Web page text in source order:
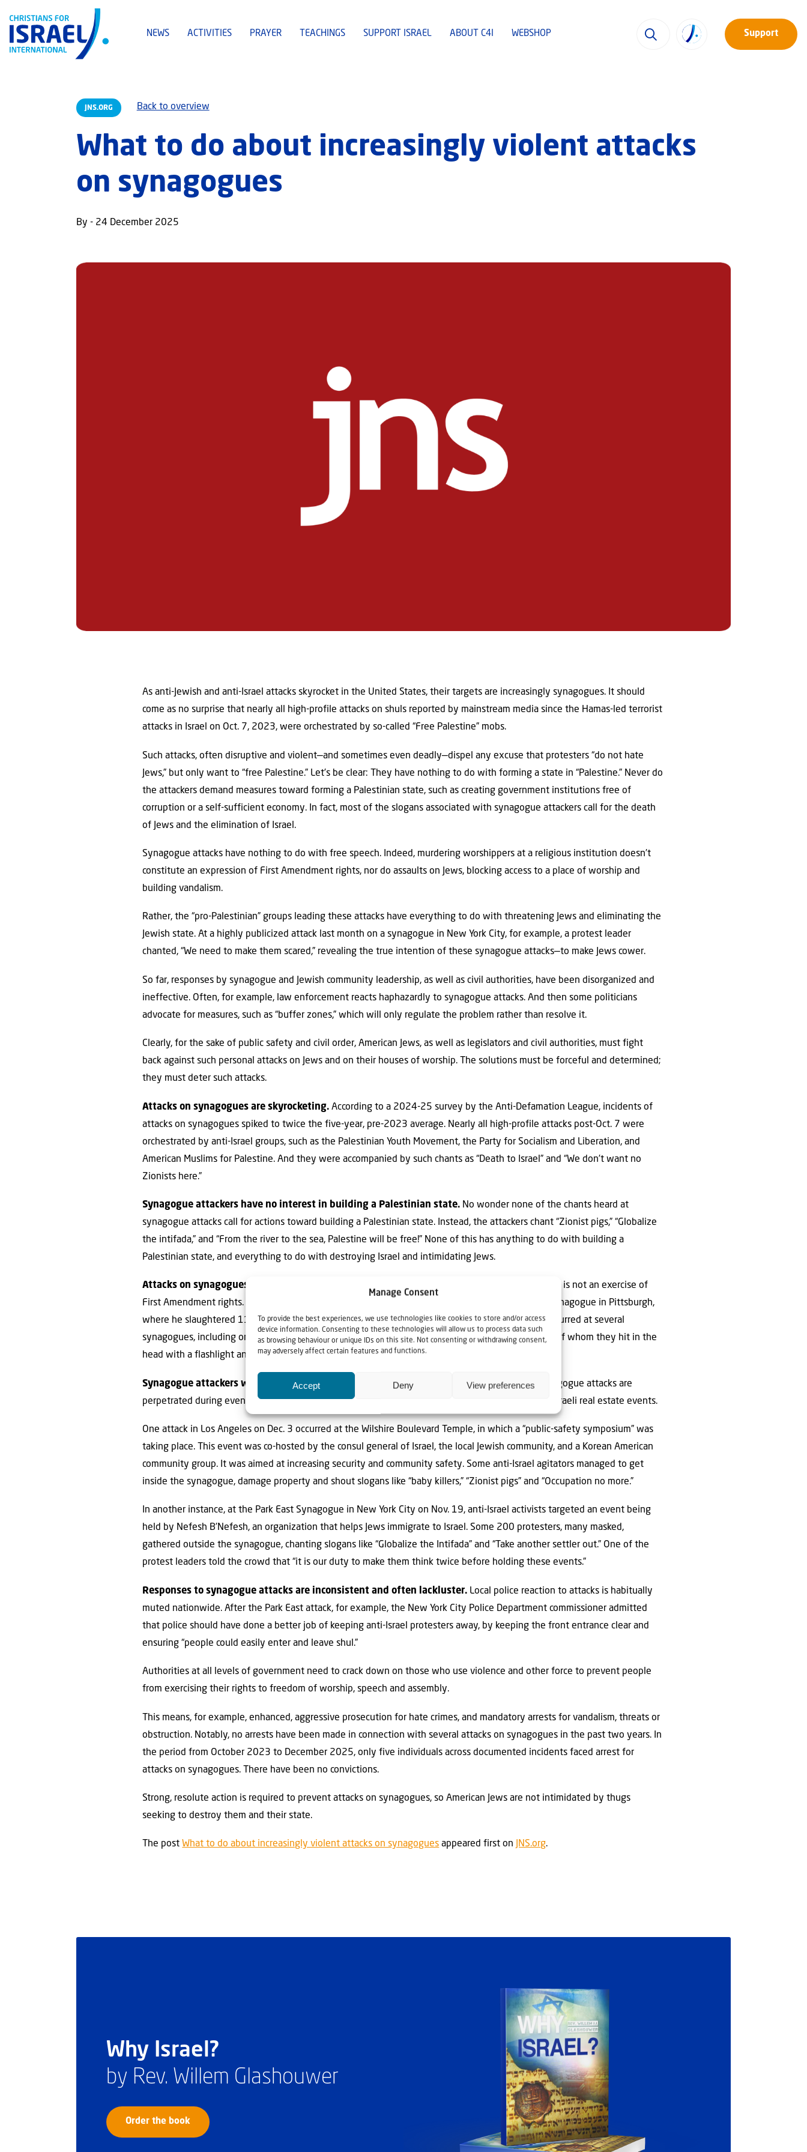
Manage Consent
To provide the best experiences, we use technologies like cookies to store and/or access
device information. Consenting to these technologies will allow us to process data such
as browsing behaviour or unique IDs on this site. Not consenting or withdrawing consent,
may adversely affect certain features and functions.
Accept Deny View preferences
NEWS ACTIVITIES PRAYER TEACHINGS SUPPORT ISRAEL ABOUT C4I WEBSHOP Support
JNS.ORG Back to overview
What to do about increasingly violent attacks
on synagogues
By - 24 December 2025
As anti-Jewish and anti-Israel attacks skyrocket in the United States, their targets are increasingly synagogues. It should
come as no surprise that nearly all high-profile attacks on shuls reported by mainstream media since the Hamas-led terrorist
attacks in Israel on Oct. 7, 2023, were orchestrated by so-called “Free Palestine” mobs.
Such attacks, often disruptive and violent—and sometimes even deadly—dispel any excuse that protesters “do not hate
Jews,” but only want to “free Palestine.” Let’s be clear: They have nothing to do with forming a state in “Palestine.” Never do
the attackers demand measures toward forming a Palestinian state, such as creating government institutions free of
corruption or a self-sufficient economy. In fact, most of the slogans associated with synagogue attackers call for the death
of Jews and the elimination of Israel.
Synagogue attacks have nothing to do with free speech. Indeed, murdering worshippers at a religious institution doesn’t
constitute an expression of First Amendment rights, nor do assaults on Jews, blocking access to a place of worship and
building vandalism.
Rather, the “pro-Palestinian” groups leading these attacks have everything to do with threatening Jews and eliminating the
Jewish state. At a highly publicized attack last month on a synagogue in New York City, for example, a protest leader
chanted, “We need to make them scared,” revealing the true intention of these synagogue attacks—to make Jews cower.
So far, responses by synagogue and Jewish community leadership, as well as civil authorities, have been disorganized and
ineffective. Often, for example, law enforcement reacts haphazardly to synagogue attacks. And then some politicians
advocate for measures, such as “buffer zones,” which will only regulate the problem rather than resolve it.
Clearly, for the sake of public safety and civil order, American Jews, as well as legislators and civil authorities, must fight
back against such personal attacks on Jews and on their houses of worship. The solutions must be forceful and determined;
they must deter such attacks.
Attacks on synagogues are skyrocketing.According to a 2024-25 survey by the Anti-Defamation League, incidents of
attacks on synagogues spiked to twice the five-year, pre-2023 average. Nearly all high-profile attacks post-Oct. 7 were
orchestrated by anti-Israel groups, such as the Palestinian Youth Movement, the Party for Socialism and Liberation, and
American Muslims for Palestine. And they were accompanied by such chants as “Death to Israel” and “We don’t want no
Zionists here.”
Synagogue attackers have no interest in building a Palestinian state. No wonder none of the chants heard at
synagogue attacks call for actions toward building a Palestinian state. Instead, the attackers chant “Zionist pigs,” “Globalize
the intifada,” and “From the river to the sea, Palestine will be free!” None of this has anything to do with building a
Palestinian state, and everything to do with destroying Israel and intimidating Jews.
Attacks on synagogues are not free speech.
Indeed, murdering Jewish worshippers in cold blood is not an exercise of
First Amendment rights. But that’s what Robert Bowers did on Oct. 27, 2018, at the Tree of Life synagogue in Pittsburgh,
where he slaughtered 11 Jewish worshippers while at Shabbat morning services. Assaults have occurred at several
synagogues, including one in New Jersey, where protesters attacked two Jewish worshippers, one of whom they hit in the
head with a flashlight and required hospitalization.
Synagogue attackers want to destroy Israel and intimidate Jews.
Not surprisingly, many synagogue attacks are
perpetrated during events related to Israel. In fact, five attacks took place at synagogues holding Israeli real estate events.
One attack in Los Angeles on Dec. 3 occurred at the Wilshire Boulevard Temple, in which a “public-safety symposium” was
taking place. This event was co-hosted by the consul general of Israel, the local Jewish community, and a Korean American
community group. It was aimed at increasing security and community safety. Some anti-Israel agitators managed to get
inside the synagogue, damage property and shout slogans like “baby killers,” “Zionist pigs” and “Occupation no more.”
In another instance, at the Park East Synagogue in New York City on Nov. 19, anti-Israel activists targeted an event being
held by Nefesh B’Nefesh, an organization that helps Jews immigrate to Israel. Some 200 protesters, many masked,
gathered outside the synagogue, chanting slogans like “Globalize the Intifada” and “Take another settler out.” One of the
protest leaders told the crowd that “it is our duty to make them think twice before holding these events.”
Responses to synagogue attacks are inconsistent and often lackluster. Local police reaction to attacks is habitually
muted nationwide. After the Park East attack, for example, the New York City Police Department commissioner admitted
that police should have done a better job of keeping anti-Israel protesters away, by keeping the front entrance clear and
ensuring “people could easily enter and leave shul.”
Authorities at all levels of government need to crack down on those who use violence and other force to prevent people
from exercising their rights to freedom of worship, speech and assembly.
This means, for example, enhanced, aggressive prosecution for hate crimes, and mandatory arrests for vandalism, threats or
obstruction. Notably, no arrests have been made in connection with several attacks on synagogues in the past two years. In
the period from October 2023 to December 2025, only five individuals across documented incidents faced arrest for
attacks on synagogues. There have been no convictions.
Strong, resolute action is required to prevent attacks on synagogues, so American Jews are not intimidated by thugs
seeking to destroy them and their state.
The postWhat to do about increasingly violent attacks on synagogues appeared first on JNS.org.
Why Israel?
by Rev. Willem Glashouwer
Order the book